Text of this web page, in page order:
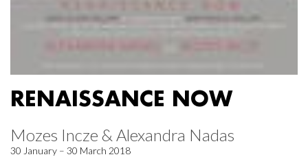
RENAISSANCE NOW
Mozes Incze & Alexandra Nadas
30 January – 30 March 2018